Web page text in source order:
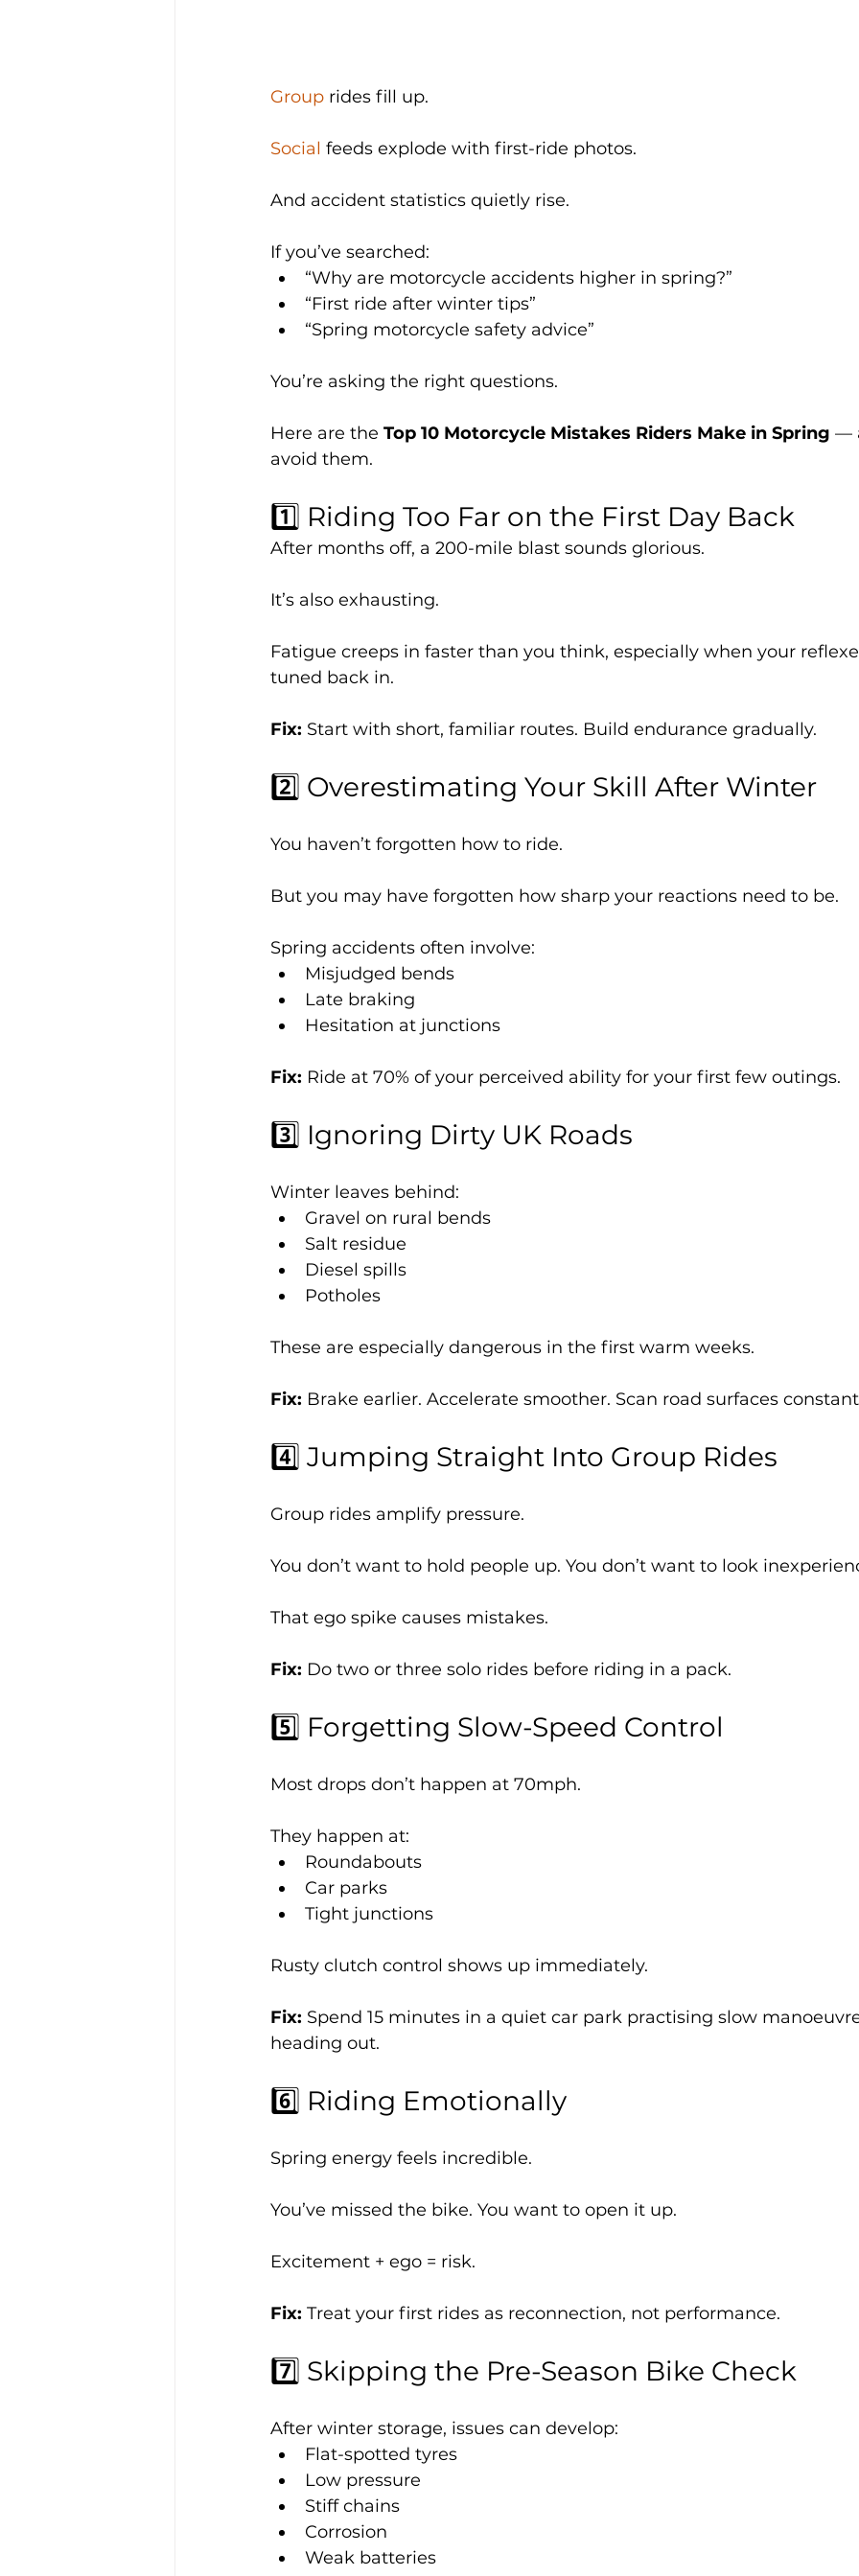
Group rides fill up.
Social feeds explode with first-ride photos.
And accident statistics quietly rise.
If you’ve searched:
“Why are motorcycle accidents higher in spring?”
“First ride after winter tips”
“Spring motorcycle safety advice”
You’re asking the right questions.
Here are the Top 10 Motorcycle Mistakes Riders Make in Spring —
avoid them.
1️⃣ Riding Too Far on the First Day Back
After months off, a 200-mile blast sounds glorious.
It’s also exhausting.
Fatigue creeps in faster than you think, especially when your
tuned back in.
Fix: Start with short, familiar routes. Build endurance gradually.
2️⃣ Overestimating Your Skill After Winter
You haven’t forgotten how to ride.
But you may have forgotten how sharp your reactions need to be.
Spring accidents often involve:
Misjudged bends
Late braking
Hesitation at junctions
Fix: Ride at 70% of your perceived ability for your first few outings.
3️⃣ Ignoring Dirty UK Roads
Winter leaves behind:
Gravel on rural bends
Salt residue
Diesel spills
Potholes
These are especially dangerous in the first warm weeks.
Fix: Brake earlier. Accelerate smoother. Scan road surfaces
4️⃣ Jumping Straight Into Group Rides
Group rides amplify pressure.
You don’t want to hold people up. You don’t want to look
That ego spike causes mistakes.
Fix: Do two or three solo rides before riding in a pack.
5️⃣ Forgetting Slow-Speed Control
Most drops don’t happen at 70mph.
They happen at:
Roundabouts
Car parks
Tight junctions
Rusty clutch control shows up immediately.
Fix: Spend 15 minutes in a quiet car park practising slow
heading out.
6️⃣ Riding Emotionally
Spring energy feels incredible.
You’ve missed the bike. You want to open it up.
Excitement + ego = risk.
Fix: Treat your first rides as reconnection, not performance.
7️⃣ Skipping the Pre-Season Bike Check
After winter storage, issues can develop:
Flat-spotted tyres
Low pressure
Stiff chains
Corrosion
Weak batteries